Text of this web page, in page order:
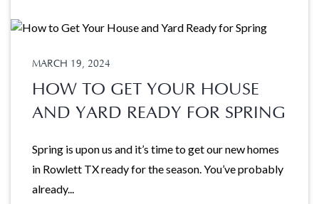
MARCH 19, 2024
HOW TO GET YOUR HOUSE
AND YARD READY FOR SPRING
Spring is upon us and it’s time to get our new homes
in Rowlett TX ready for the season. You’ve probably
already...